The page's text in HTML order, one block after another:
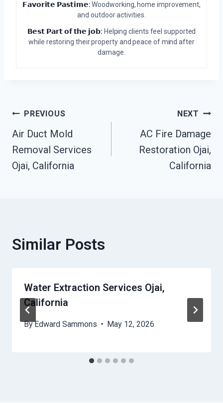
𝗙𝗮𝘃𝗼𝗿𝗶𝘁𝗲 𝗣𝗮𝘀𝘁𝗶𝗺𝗲:Woodworking, home improvement,
and outdoor activities.
𝗕𝗲𝘀𝘁 𝗣𝗮𝗿𝘁 𝗼𝗳 𝘁𝗵𝗲 𝗷𝗼𝗯: Helping clients feel supported
while restoring their property and peace of mind after
damage.
Post
Navigation
PREVIOUS
Air Duct Mold
Removal Services
Ojai, California
NEXT
AC Fire Damage
Restoration Ojai,
California
Similar Posts
Water Extraction Services Ojai,
California
ByEdward Sammons May 12, 2026